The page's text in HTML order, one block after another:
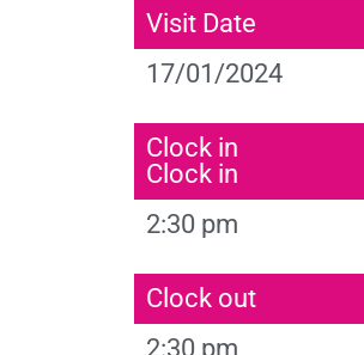
Visit Date
17/01/2024
Clock in
Clock in
2:30 pm
Clock out
2:30 pm